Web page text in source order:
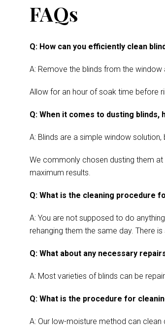
FAQs
Q: How can you efficiently clean
A: Remove the blinds from the
Allow for an hour of soak time before
Q: When it comes to dusting blinds,
A: Blinds are a simple window
We commonly chosen dusting them
maximum results.
Q: What is the cleaning procedure
A: You are not supposed to do
rehanging them the same day. There
Q: What about any necessary
A: Most varieties of blinds can be
Q: What is the procedure for
A: Our low-moisture method can